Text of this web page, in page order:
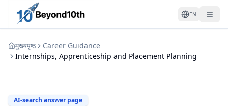
EN
मुख्यपृष्ठ
Career Guidance
Internships, Apprenticeship and Placement Planning
AI-search answer page